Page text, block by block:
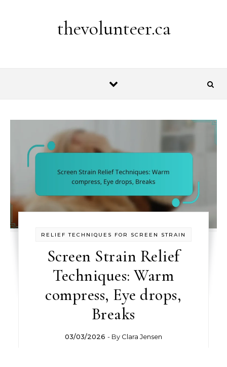
thevolunteer.ca
RELIEF TECHNIQUES FOR SCREEN STRAIN
Screen Strain Relief
Techniques: Warm
compress, Eye drops,
Breaks
03/03/2026 - By Clara Jensen